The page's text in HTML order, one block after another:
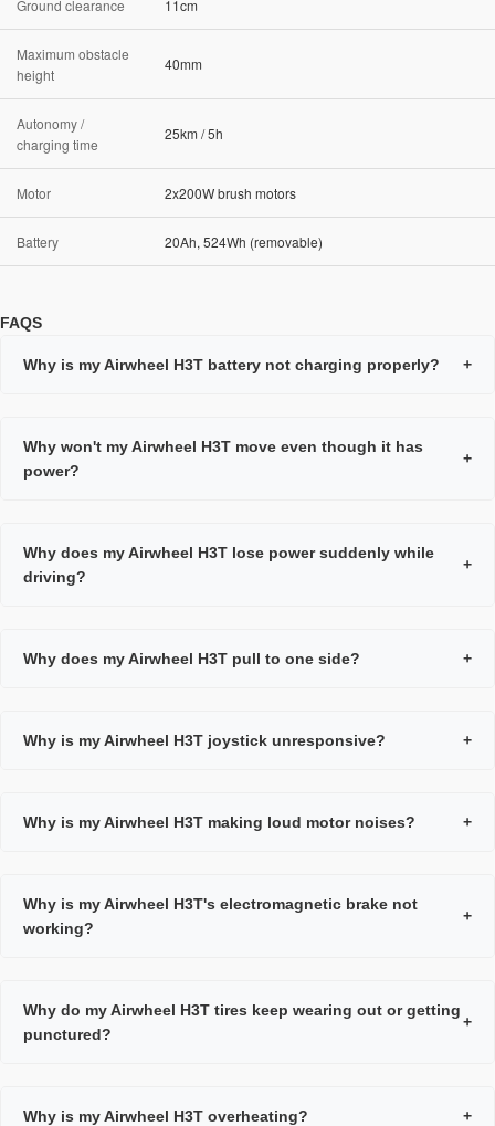
Ground clearance 11cm
Maximum obstacle
height
40mm
Autonomy /
charging time
25km / 5h
Motor 2x200W brush motors
Battery 20Ah, 524Wh (removable)
FAQS
Why is my Airwheel H3T battery not charging properly? +
Why won't my Airwheel H3T move even though it has
power?
+
Why does my Airwheel H3T lose power suddenly while
driving?
+
Why does my Airwheel H3T pull to one side? +
Why is my Airwheel H3T joystick unresponsive? +
Why is my Airwheel H3T making loud motor noises? +
Why is my Airwheel H3T's electromagnetic brake not
working?
+
Why do my Airwheel H3T tires keep wearing out or getting
punctured?
+
Why is my Airwheel H3T overheating? +